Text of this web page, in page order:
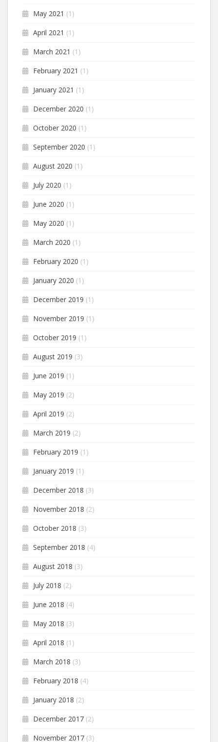
May 2021 (1)
April 2021 (1)
March 2021 (1)
February 2021 (1)
January 2021 (1)
December 2020 (1)
October 2020 (1)
September 2020 (1)
August 2020 (1)
July 2020 (1)
June 2020 (1)
May 2020 (1)
March 2020 (1)
February 2020 (1)
January 2020 (1)
December 2019 (1)
November 2019 (1)
October 2019 (1)
August 2019 (3)
June 2019 (1)
May 2019 (2)
April 2019 (2)
March 2019 (2)
February 2019 (1)
January 2019 (1)
December 2018 (3)
November 2018 (2)
October 2018 (3)
September 2018 (4)
August 2018 (3)
July 2018 (2)
June 2018 (4)
May 2018 (3)
April 2018 (1)
March 2018 (3)
February 2018 (4)
January 2018 (2)
December 2017 (2)
November 2017 (3)